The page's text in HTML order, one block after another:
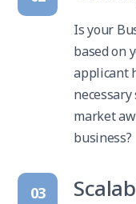
Is your
based on
applicant
market
business?
03